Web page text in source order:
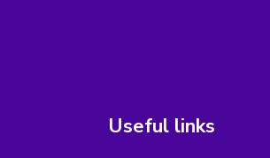
Useful links